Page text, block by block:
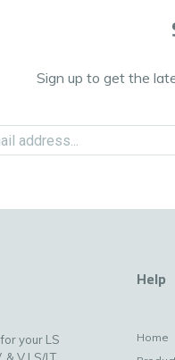
Sign up to get the
your LS
Help
Home